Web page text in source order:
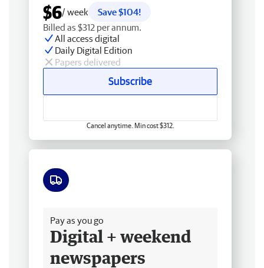
$6/ week
Save $104!
Billed as $312 per annum.
All access digital
Daily Digital Edition
Papers delivered
Subscribe
Cancel anytime. Min cost $312.
Pay as you go
Digital + weekend
newspapers